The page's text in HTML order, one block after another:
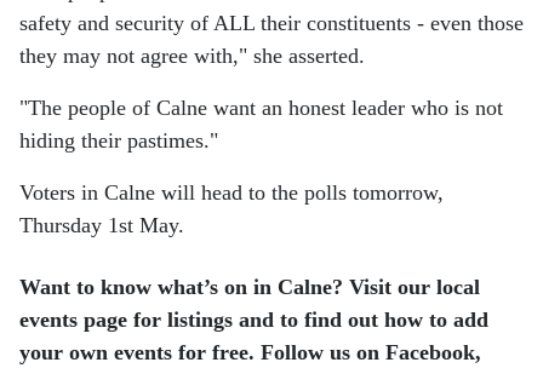
safety and security of ALL their constituents - even those
they may not agree with," she asserted.
"The people of Calne want an honest leader who is not
hiding their pastimes."
Voters in Calne will head to the polls tomorrow,
Thursday 1st May.
Want to know what’s on in Calne? Visit our local
events page for listings and to find out how to add
your own events for free. Follow us on Facebook,